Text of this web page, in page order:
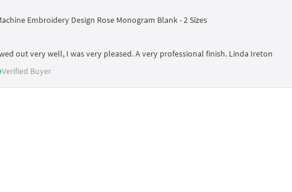
Embroidery Design Rose Monogram Blank - 2 Sizes
out very well, I was very pleased. A very professional finish. Linda Ireton
Verified Buyer